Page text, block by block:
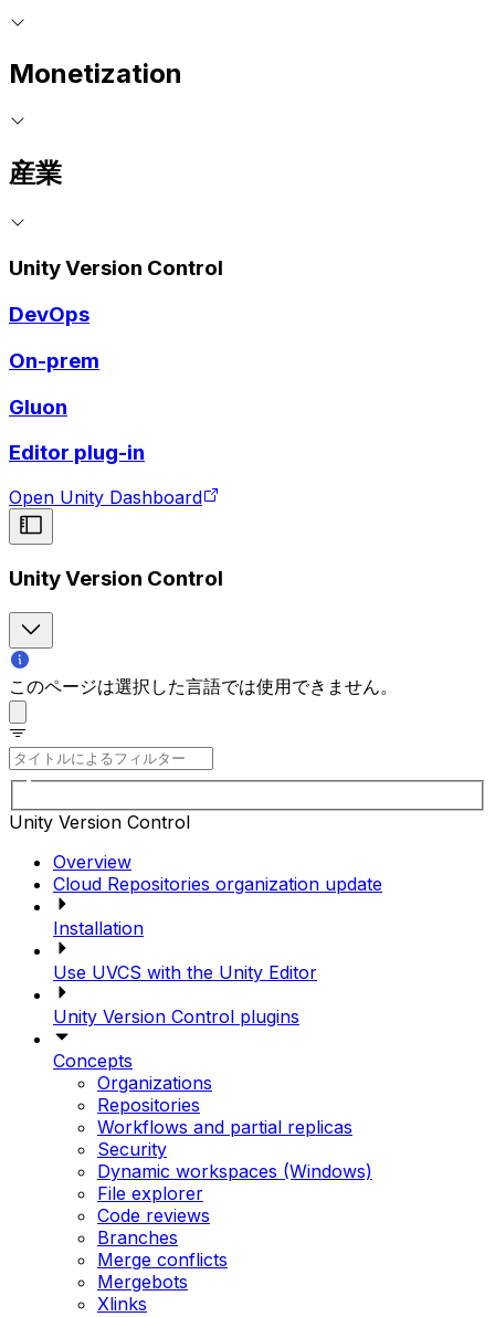
Monetization
産業
Unity Version Control
DevOps
On-prem
Gluon
Editor plug-in
Open Unity Dashboard
Unity Version Control
このページは選択した言語では使用できません。
Unity Version Control
Overview
Cloud Repositories organization update
Installation
Use UVCS with the Unity Editor
Unity Version Control plugins
Concepts
Organizations
Repositories
Workflows and partial replicas
Security
Dynamic workspaces (Windows)
File explorer
Code reviews
Branches
Merge conflicts
Mergebots
Xlinks